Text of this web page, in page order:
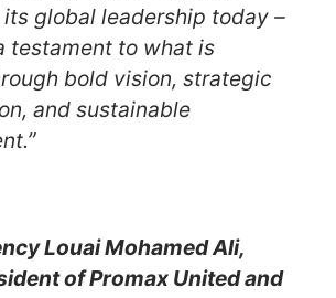
its global leadership today –
testament to what is
bold vision, strategic
and sustainable
Louai Mohamed Ali,
of Promax United and